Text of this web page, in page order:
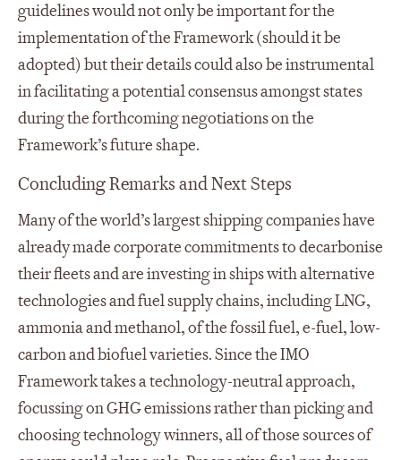
guidelines would not only be important for the
implementation of the Framework (should it be
adopted) but their details could also be instrumental
in facilitating a potential consensus amongst states
during the forthcoming negotiations on the
Framework’s future shape.
Concluding Remarks and Next Steps
Many of the world’s largest shipping companies have
already made corporate commitments to decarbonise
their fleets and are investing in ships with alternative
technologies and fuel supply chains, including LNG,
ammonia and methanol, of the fossil fuel, e-fuel, low-
carbon and biofuel varieties. Since the IMO
Framework takes a technology-neutral approach,
focussing on GHG emissions rather than picking and
choosing technology winners, all of those sources of